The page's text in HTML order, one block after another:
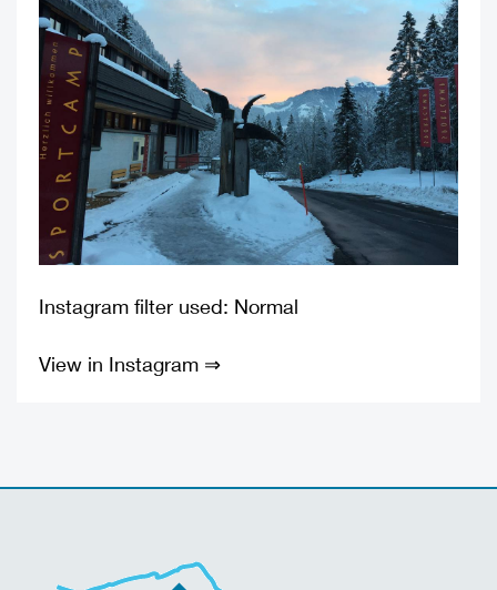
Instagram filter used: Normal
View in Instagram ⇒